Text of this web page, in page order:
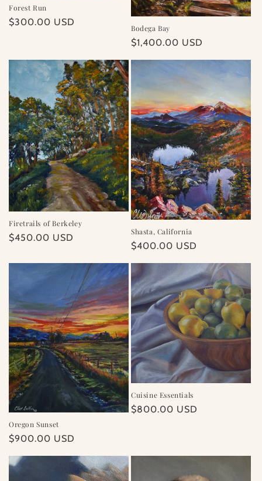
Forest Run
Regular
$300.00 USD
Bodega Bay
Regular
$1,400.00 USD
Firetrails of Berkeley
Regular
$450.00 USD
Shasta, California
Regular
$400.00 USD
Oregon Sunset
Regular
$900.00 USD
Cuisine Essentials
Regular
$800.00 USD